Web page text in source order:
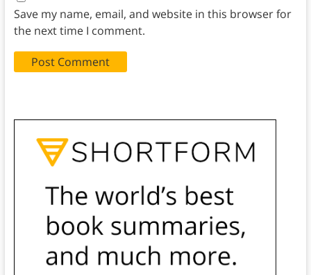
Save my name, email, and website in this browser for
the next time I comment.